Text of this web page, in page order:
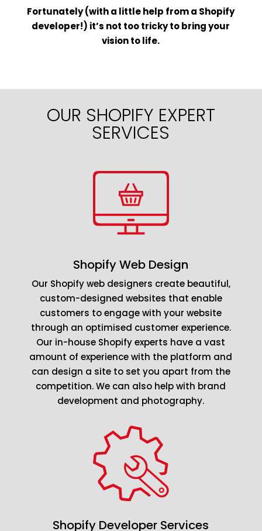
Fortunately (with a little help from a Shopify
developer!) it’s not too tricky to bring your
vision to life.
OUR SHOPIFY EXPERT
SERVICES
Shopify Web Design
Our Shopify web designers create beautiful,
custom-designed websites that enable
customers to engage with your website
through an optimised customer experience.
Our in-house Shopify experts have a vast
amount of experience with the platform and
can design a site to set you apart from the
competition. We can also help with brand
development and photography.
Shopify Developer Services